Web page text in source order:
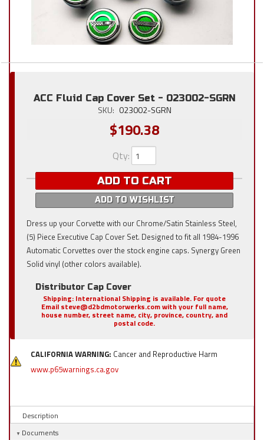
ACC Fluid Cap Cover Set - 023002-SGRN
SKU: 023002-SGRN
$190.38
Qty:
ADD TO CART
ADD TO WISHLIST
Dress up your Corvette with our Chrome/Satin Stainless Steel,
(5) Piece Executive Cap Cover Set. Designed to fit all 1984-1996
Automatic Corvettes over the stock engine caps. Synergy Green
Solid vinyl (other colors available).
Distributor Cap Cover
Shipping: International Shipping is available. For quote
Email steve@d2bdmotorwerks.com with your full name,
house number, street name, city, province, country, and
postal code.
CALIFORNIA WARNING: Cancer and Reproductive Harm
www.p65warnings.ca.gov
Description
Documents